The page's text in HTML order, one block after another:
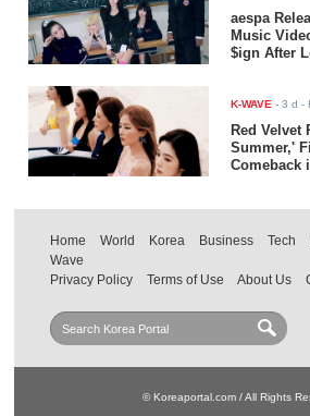
aespa
Music
$ign After
K-WAVE -3 d -
Red Velvet
Summer,'
Comeback
Home World Korea Business Tech
Wave
Privacy Policy
Terms of Use About Us
© Koreaportal.com / All Rights